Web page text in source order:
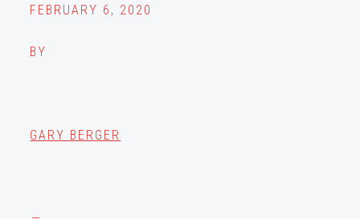
FEBRUARY 6, 2020
BY
GARY BERGER